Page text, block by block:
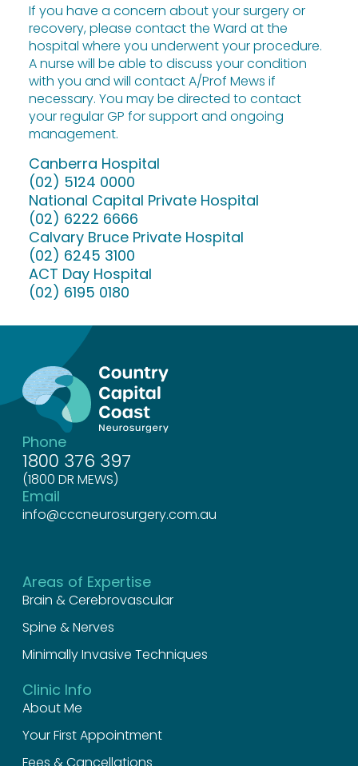
If you have a concern about your surgery or
recovery, please contact the Ward at the
hospital where you underwent your procedure.
A nurse will be able to discuss your condition
with you and will contact A/Prof Mews if
necessary. You may be directed to contact
your regular GP for support and ongoing
management.
Canberra Hospital
(02) 5124 0000
National Capital Private Hospital
(02) 6222 6666
Calvary Bruce Private Hospital
(02) 6245 3100
ACT Day Hospital
(02) 6195 0180
Phone
1800 376 397
(1800 DR MEWS)
Email
info@cccneurosurgery.com.au
Areas of Expertise
Brain & Cerebrovascular
Spine & Nerves
Minimally Invasive Techniques
Clinic Info
About Me
Your First Appointment
Fees & Cancellations